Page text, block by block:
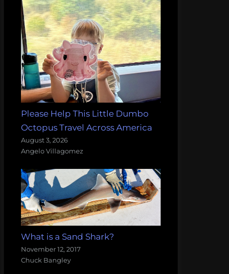
Please Help This Little Dumbo
Octopus Travel Across America
August 3, 2026
Angelo Villagomez
What is a Sand Shark?
November 12, 2017
Chuck Bangley